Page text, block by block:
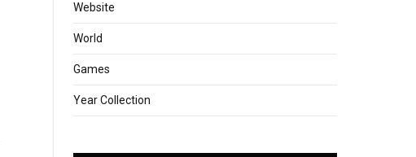
Website
World
Games
Year Collection